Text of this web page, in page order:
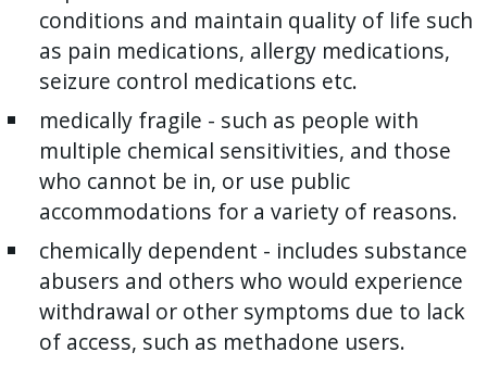
conditions and maintain quality of life such
as pain medications, allergy medications,
seizure control medications etc.
medically fragile - such as people with
multiple chemical sensitivities, and those
who cannot be in, or use public
accommodations for a variety of reasons.
chemically dependent - includes substance
abusers and others who would experience
withdrawal or other symptoms due to lack
of access, such as methadone users.